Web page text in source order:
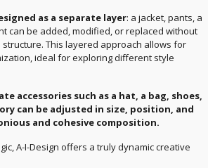
as a separate layer: a jacket, pants, a
can be added, modified, or replaced without
This layered approach allows for
ideal for exploring different style
accessories such as a hat, a bag, shoes,
can be adjusted in size, position, and
and cohesive composition.
A-I-Design offers a truly dynamic creative